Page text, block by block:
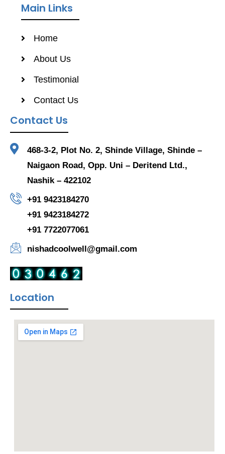
Main Links
Home
About Us
Testimonial
Contact Us
Contact Us
468-3-2, Plot No. 2, Shinde Village, Shinde –
Naigaon Road, Opp. Uni – Deritend Ltd.,
Nashik – 422102
+91 9423184270
+91 9423184272
+91 7722077061
nishadcoolwell@gmail.com
Location